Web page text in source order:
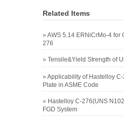
Related Items
» AWS 5.14 ERNiCrMo-4 for
276
» Tensile&Yield Strength of
» Applicability of Hastelloy
Plate in ASME Code
» Hastelloy C-276(UNS
FGD System